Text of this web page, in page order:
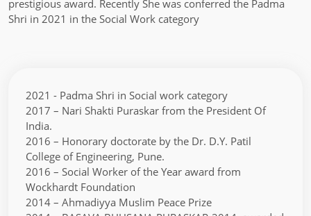
prestigious award. Recently She was conferred the Padma
Shri in 2021 in the Social Work category
2021 - Padma Shri in Social work category
2017 – Nari Shakti Puraskar from the President Of
India.
2016 – Honorary doctorate by the Dr. D.Y. Patil
College of Engineering, Pune.
2016 – Social Worker of the Year award from
Wockhardt Foundation
2014 – Ahmadiyya Muslim Peace Prize